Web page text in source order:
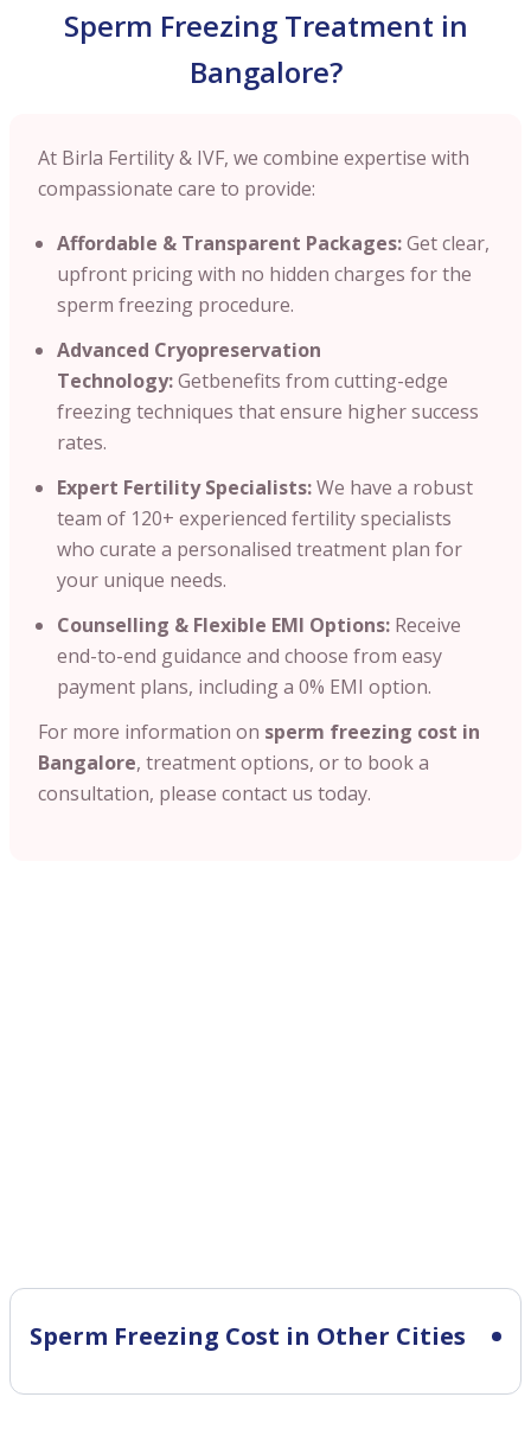
Sperm Freezing Treatment in
Bangalore?
At Birla Fertility & IVF, we combine expertise with
compassionate care to provide:
Affordable & Transparent Packages:Get clear,
upfront pricing with no hidden charges for the
sperm freezing procedure.
Advanced Cryopreservation
Technology:Getbenefits from cutting-edge
freezing techniques that ensure higher success
rates.
Expert Fertility Specialists:We have a robust
team of 120+ experienced fertility specialists
who curate a personalised treatment plan for
your unique needs.
Counselling & Flexible EMI Options: Receive
end-to-end guidance and choose from easy
payment plans, including a 0% EMI option.
For more information on sperm freezing cost in
Bangalore, treatment options, or to book a
consultation, please contact us today.
Sperm Freezing Cost in Other Cities